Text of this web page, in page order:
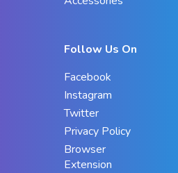
Follow Us On
Facebook
Instagram
Twitter
Privacy Policy
Browser
Extension